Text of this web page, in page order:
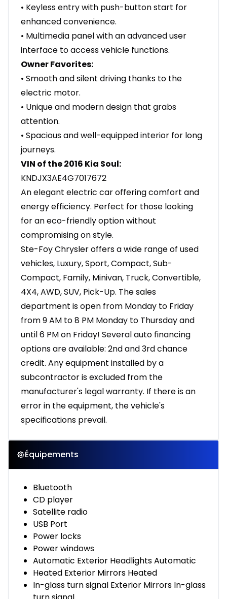
• Keyless entry with push-button start for
enhanced convenience.
• Multimedia panel with an advanced user
interface to access vehicle functions.
Owner Favorites:
• Smooth and silent driving thanks to the
electric motor.
• Unique and modern design that grabs
attention.
• Spacious and well-equipped interior for long
journeys.
VIN of the 2016 Kia Soul:
KNDJX3AE4G7017672
An elegant electric car offering comfort and
energy efficiency. Perfect for those looking
for an eco-friendly option without
compromising on style.
Ste-Foy Chrysler offers a wide range of used
vehicles, Luxury, Sport, Compact, Sub-
Compact, Family, Minivan, Truck, Convertible,
4X4, AWD, SUV, Pick-Up. The sales
department is open from Monday to Friday
from 9 AM to 8 PM Monday to Thursday and
until 6 PM on Friday! Several auto financing
options are available: 2nd and 3rd chance
credit. Any equipment installed by a
subcontractor is excluded from the
manufacturer's legal warranty. If there is an
error in the equipment, the vehicle's
specifications prevail.
Équipements
Bluetooth
CD player
Satellite radio
USB Port
Power locks
Power windows
Automatic Exterior Headlights Automatic
Heated Exterior Mirrors Heated
In-glass turn signal Exterior Mirrors In-glass